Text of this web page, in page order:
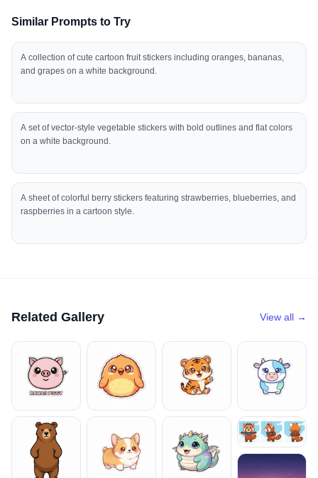
Similar Prompts to Try
A collection of cute cartoon fruit stickers including oranges, bananas,
and grapes on a white background.
A set of vector-style vegetable stickers with bold outlines and flat colors
on a white background.
A sheet of colorful berry stickers featuring strawberries, blueberries, and
raspberries in a cartoon style.
Related Gallery View all →